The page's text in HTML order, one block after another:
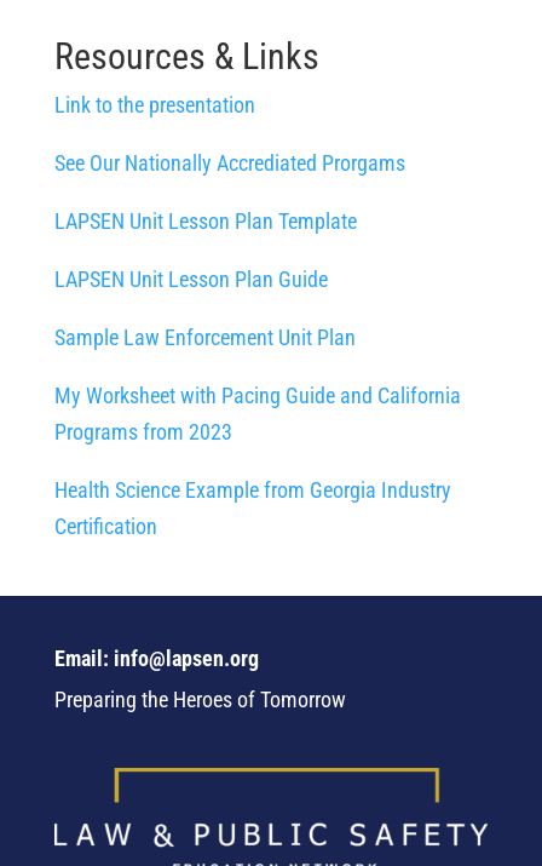
Resources & Links
Link to the presentation
See Our Nationally Accrediated Prorgams
LAPSEN Unit Lesson Plan Template
LAPSEN Unit Lesson Plan Guide
Sample Law Enforcement Unit Plan
My Worksheet with Pacing Guide and California
Programs from 2023
Health Science Example from Georgia Industry
Certification
Email: info@lapsen.org
Preparing the Heroes of Tomorrow